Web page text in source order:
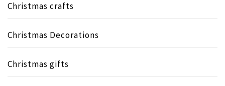
Christmas crafts
Christmas Decorations
Christmas gifts